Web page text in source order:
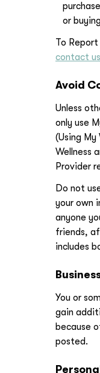
or
To
contact us
Avoid
Unless
only use
(Using My
Wellness
Provider
Do not
your own
anyone
friends,
includes
You or
gain
because
posted.